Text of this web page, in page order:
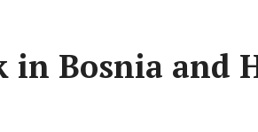
in Bosnia and